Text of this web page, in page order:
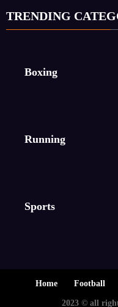
TRENDING
Boxing
Running
Sports
Home Football
2023 © all